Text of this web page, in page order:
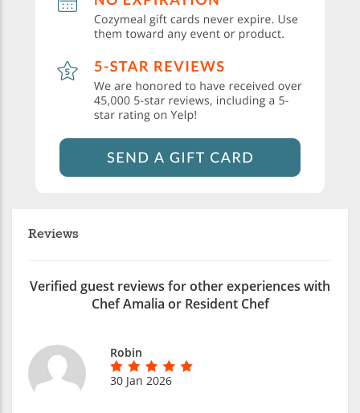
Reviews
Verified guest reviews for other experiences with
Chef Amalia or Resident Chef
Robin
30 Jan 2026